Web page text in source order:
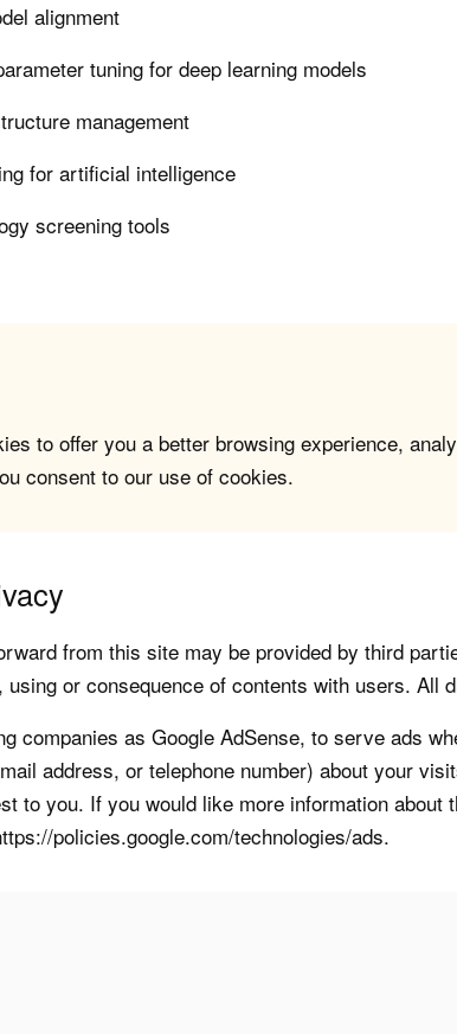
alignment
tuning for deep learning models
management
for artificial intelligence
screening tools
to offer you a better browsing experience,
consent to our use of cookies.
from this site may be provided by third
using or consequence of contents with users.
companies as Google AdSense, to serve ads
address, or telephone number) about your
to you. If you would like more information
policies.google.com/technologies/ads.